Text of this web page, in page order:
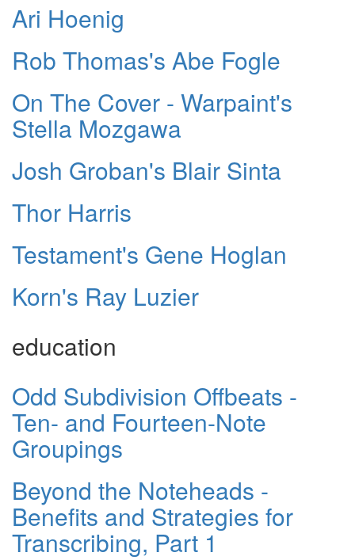
Ari Hoenig
Rob Thomas's Abe Fogle
On The Cover - Warpaint's
Stella Mozgawa
Josh Groban's Blair Sinta
Thor Harris
Testament's Gene Hoglan
Korn's Ray Luzier
education
Odd Subdivision Offbeats -
Ten- and Fourteen-Note
Groupings
Beyond the Noteheads -
Benefits and Strategies for
Transcribing, Part 1